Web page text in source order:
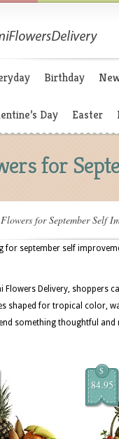
Birthday
Day Easter
for
Flowers for September Self
for september self
Flowers Delivery, shoppers
shaped for tropical color,
something thoughtful
$
84.95